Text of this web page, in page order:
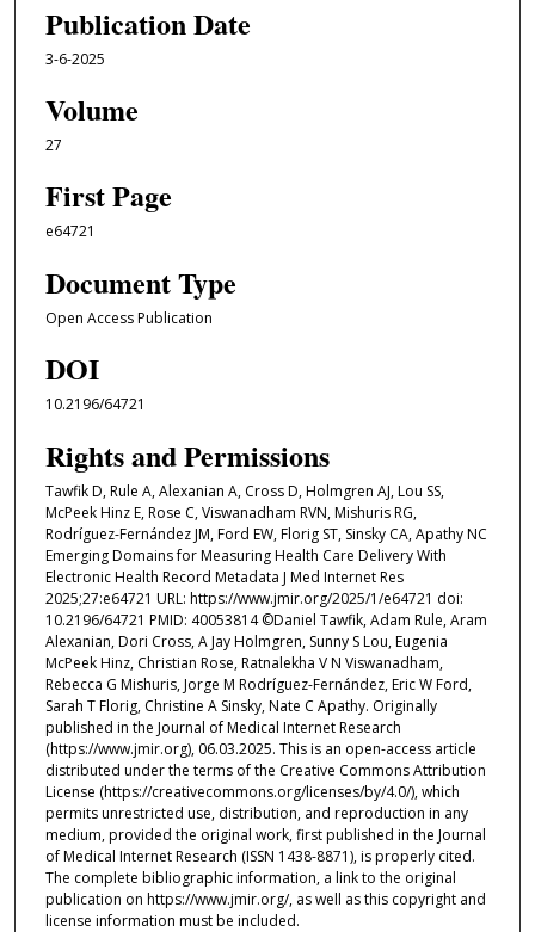
Publication Date
3-6-2025
Volume
27
First Page
e64721
Document Type
Open Access Publication
DOI
10.2196/64721
Rights and Permissions
Tawfik D, Rule A, Alexanian A, Cross D, Holmgren AJ, Lou SS,
McPeek Hinz E, Rose C, Viswanadham RVN, Mishuris RG,
Rodríguez-Fernández JM, Ford EW, Florig ST, Sinsky CA, Apathy NC
Emerging Domains for Measuring Health Care Delivery With
Electronic Health Record Metadata J Med Internet Res
2025;27:e64721 URL: https://www.jmir.org/2025/1/e64721 doi:
10.2196/64721 PMID: 40053814 ©Daniel Tawfik, Adam Rule, Aram
Alexanian, Dori Cross, A Jay Holmgren, Sunny S Lou, Eugenia
McPeek Hinz, Christian Rose, Ratnalekha V N Viswanadham,
Rebecca G Mishuris, Jorge M Rodríguez-Fernández, Eric W Ford,
Sarah T Florig, Christine A Sinsky, Nate C Apathy. Originally
published in the Journal of Medical Internet Research
(https://www.jmir.org), 06.03.2025. This is an open-access article
distributed under the terms of the Creative Commons Attribution
License (https://creativecommons.org/licenses/by/4.0/), which
permits unrestricted use, distribution, and reproduction in any
medium, provided the original work, first published in the Journal
of Medical Internet Research (ISSN 1438-8871), is properly cited.
The complete bibliographic information, a link to the original
publication on https://www.jmir.org/, as well as this copyright and
license information must be included.